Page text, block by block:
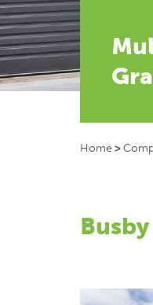
Home >